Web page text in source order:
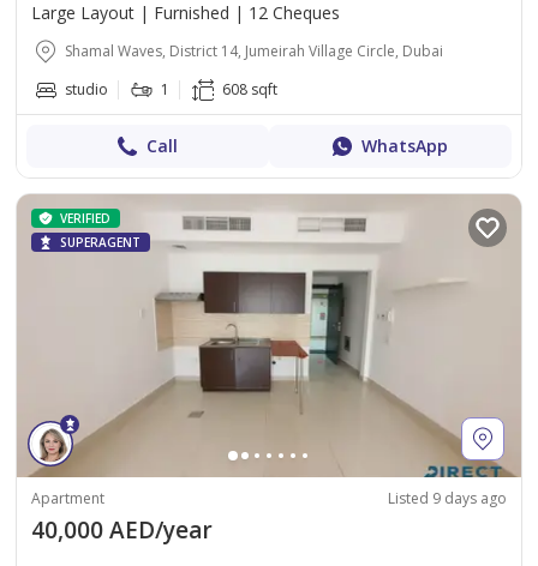
Large Layout | Furnished | 12 Cheques
Shamal Waves, District 14, Jumeirah Village Circle, Dubai
studio
1 608 sqft
Call WhatsApp
VERIFIED
SUPERAGENT
Apartment Listed 9 days ago
40,000 AED/year